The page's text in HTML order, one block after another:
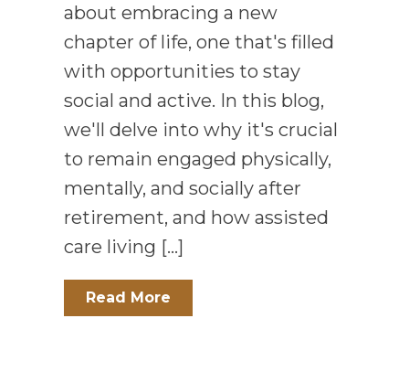
about embracing a new
chapter of life, one that's filled
with opportunities to stay
social and active. In this blog,
we'll delve into why it's crucial
to remain engaged physically,
mentally, and socially after
retirement, and how assisted
care living […]
Read More